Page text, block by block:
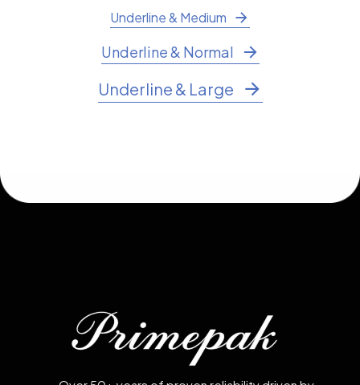
Underline & Medium
Underline & Normal
Underline & Large